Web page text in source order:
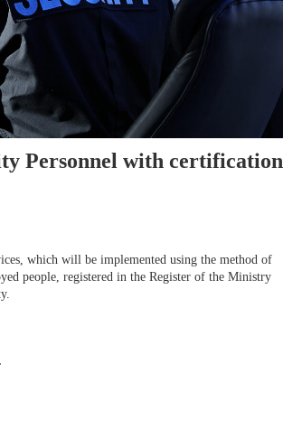
Personnel with certification
which will be implemented using the method of
people, registered in the Register of the Ministry